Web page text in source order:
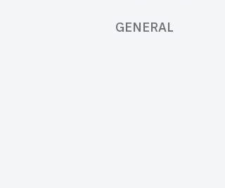
GENERAL